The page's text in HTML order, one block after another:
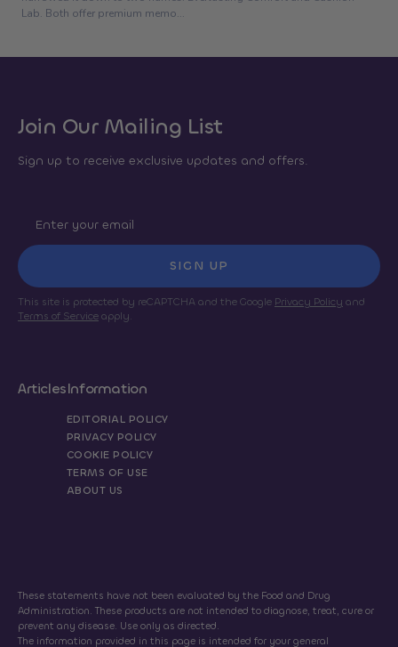
Lab. Both offer premium memo...
Join Our Mailing List
Sign up to receive exclusive updates and offers.
SIGN UP
This site is protected by reCAPTCHA and the Google Privacy Policy and
Terms of Serviceapply.
ArticlesInformation
EDITORIAL POLICY
PRIVACY POLICY
COOKIE POLICY
TERMS OF USE
ABOUT US
These statements have not been evaluated by the Food and Drug
Administration. These products are not intended to diagnose, treat, cure or
prevent any disease. Use only as directed.
The information provided in this page is intended for your general